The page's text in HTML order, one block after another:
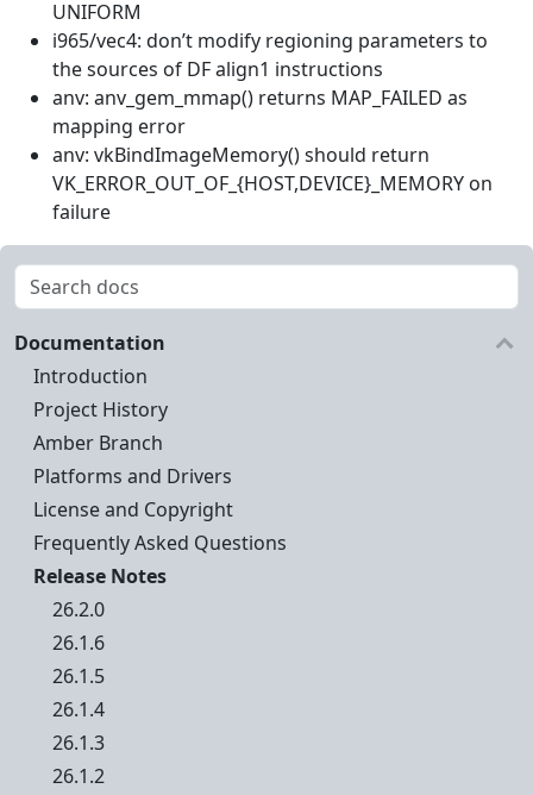
UNIFORM
i965/vec4: don’t modify regioning parameters to
the sources of DF align1 instructions
anv: anv_gem_mmap() returns MAP_FAILED as
mapping error
anv: vkBindImageMemory() should return
VK_ERROR_OUT_OF_{HOST,DEVICE}_MEMORY on
failure
Documentation
Introduction
Project History
Amber Branch
Platforms and Drivers
License and Copyright
Frequently Asked Questions
Release Notes
26.2.0
26.1.6
26.1.5
26.1.4
26.1.3
26.1.2